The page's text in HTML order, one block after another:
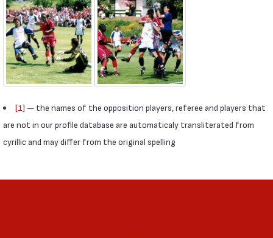
[1] — the names of the opposition players, referee and players that
are not in our profile database are automaticaly transliterated from
cyrillic and may differ from the original spelling